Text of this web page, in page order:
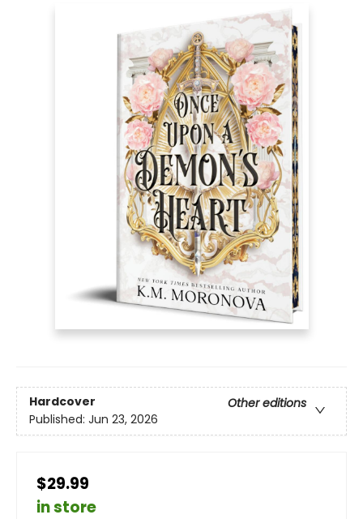
Hardcover
Other editions
Published: Jun 23, 2026
$29.99
in store